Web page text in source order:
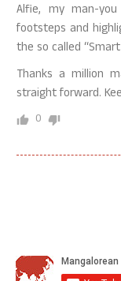
Alfie, my man-
footsteps and
the so called “Smart
Thanks a million
straight forward.
0